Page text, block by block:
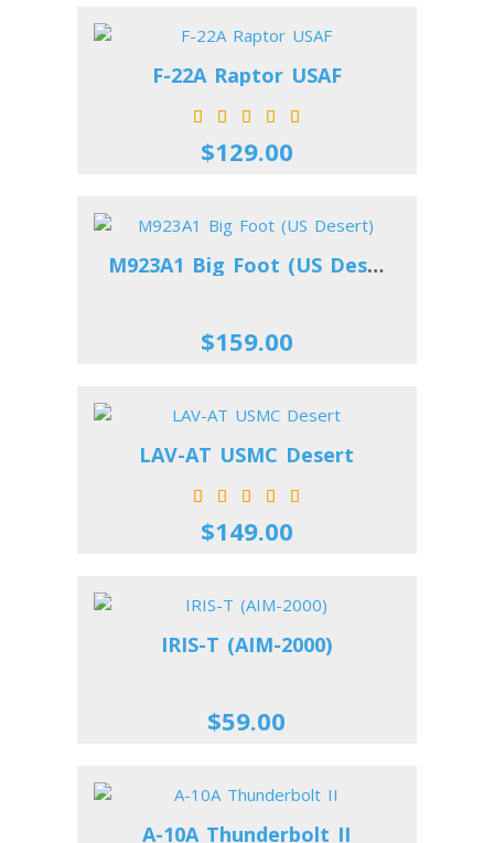
F-22A Raptor USAF
$129.00
M923A1 Big Foot (US Desert)
$159.00
LAV-AT USMC Desert
$149.00
IRIS-T (AIM-2000)
$59.00
A-10A Thunderbolt II